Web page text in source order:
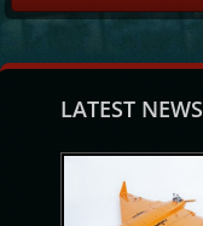
LATEST NEWS